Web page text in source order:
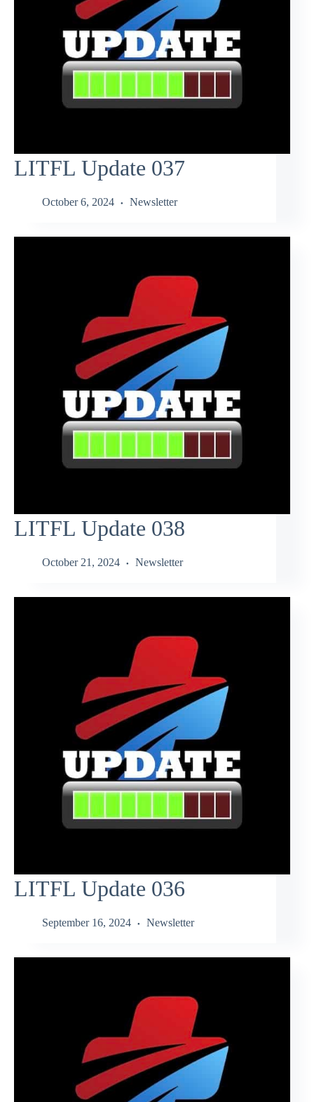
LITFL Update 037
October 6, 2024 Newsletter
LITFL Update 038
October 21, 2024 Newsletter
LITFL Update 036
September 16, 2024 Newsletter